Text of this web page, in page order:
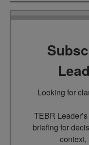
Looking for
TEBR
briefing for